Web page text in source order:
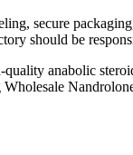
secure
should be
quality anabolic